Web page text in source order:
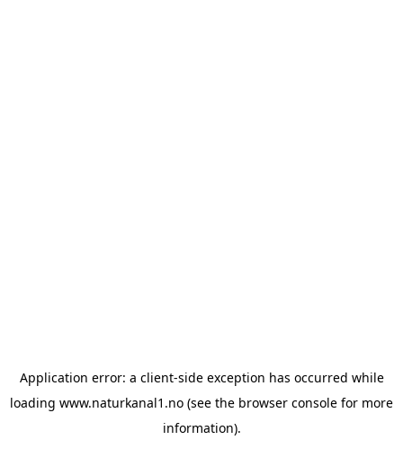
Application error: a client-side exception has occurred while
loading www.naturkanal1.no (see the browser console for more
information).